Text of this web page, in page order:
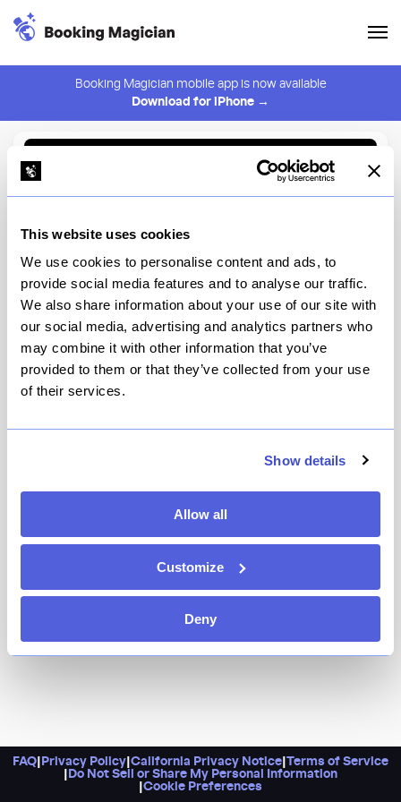
This website uses cookies
We use cookies to personalise content and ads, to
provide social media features and to analyse our traffic.
We also share information about your use of our site with
our social media, advertising and analytics partners who
may combine it with other information that you’ve
provided to them or that they’ve collected from your use
of their services.
Show details
Allow all
Customize
Deny
Booking Magician mobile app is now available
Download for iPhone →
⚠️ You must be logged in to create an alert.
Manhatta
New York
to the dining room's views, which are nothing short of
FAQ Privacy Policy California Privacy Notice Terms of Service
Do Not Sell or Share My Personal Information
Cookie Preferences